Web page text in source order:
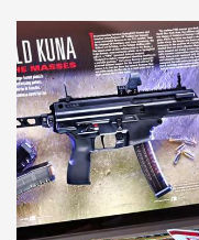
HOW-TO TIPS HOW-TO TIPS
JOIN THE HUNT